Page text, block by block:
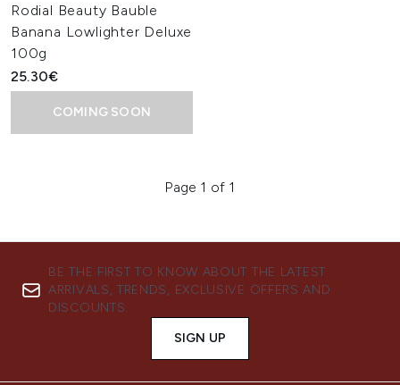
Rodial Beauty Bauble
Banana Lowlighter Deluxe
100g
25.30€
COMING SOON
Page 1 of 1
BE THE FIRST TO KNOW ABOUT THE LATEST
ARRIVALS, TRENDS, EXCLUSIVE OFFERS AND
DISCOUNTS.
SIGN UP